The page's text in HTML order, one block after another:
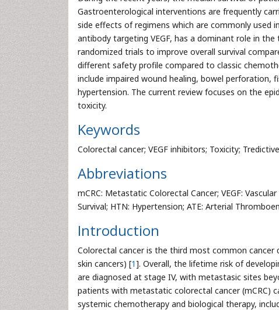
Gastroenterological interventions are frequently
side effects of regimens which are commonly used
antibody targeting VEGF, has a dominant role in
randomized trials to improve overall survival
different safety profile compared to classic
include impaired wound healing, bowel
hypertension. The current review focuses on the
toxicity.
Keywords
Colorectal cancer; VEGF inhibitors; Toxicity;
Abbreviations
mCRC: Metastatic Colorectal Cancer; VEGF:
Survival; HTN: Hypertension; ATE: Arterial
Introduction
Colorectal cancer is the third most common cancer
skin cancers) [1]. Overall, the lifetime risk of
are diagnosed at stage IV, with metastasic sites
patients with metastatic colorectal cancer (mCRC)
systemic chemotherapy and biological therapy,